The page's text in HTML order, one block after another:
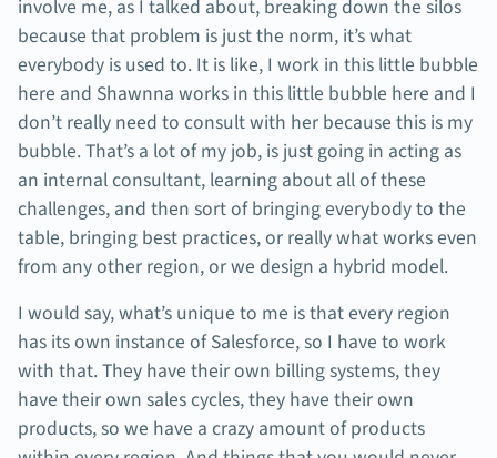
involve me, as I talked about, breaking down the silos
because that problem is just the norm, it’s what
everybody is used to. It is like, I work in this little bubble
here and Shawnna works in this little bubble here and I
don’t really need to consult with her because this is my
bubble. That’s a lot of my job, is just going in acting as
an internal consultant, learning about all of these
challenges, and then sort of bringing everybody to the
table, bringing best practices, or really what works even
from any other region, or we design a hybrid model.
I would say, what’s unique to me is that every region
has its own instance of Salesforce, so I have to work
with that. They have their own billing systems, they
have their own sales cycles, they have their own
products, so we have a crazy amount of products